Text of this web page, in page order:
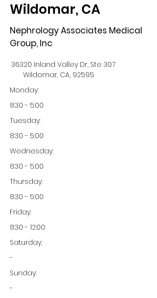
Wildomar, CA
Nephrology Associates Medical
Group, Inc
36320 Inland Valley Dr, Ste 307
Wildomar, CA, 92595
Monday:
8:30 - 5:00
Tuesday:
8:30 - 5:00
Wednesday:
8:30 - 5:00
Thursday:
8:30 - 5:00
Friday:
8:30 - 12:00
Saturday:
-
Sunday:
-